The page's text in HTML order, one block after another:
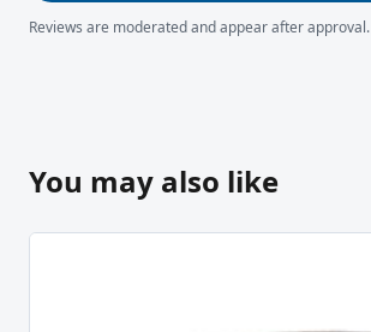
Reviews are moderated and appear after approval.
You may also like